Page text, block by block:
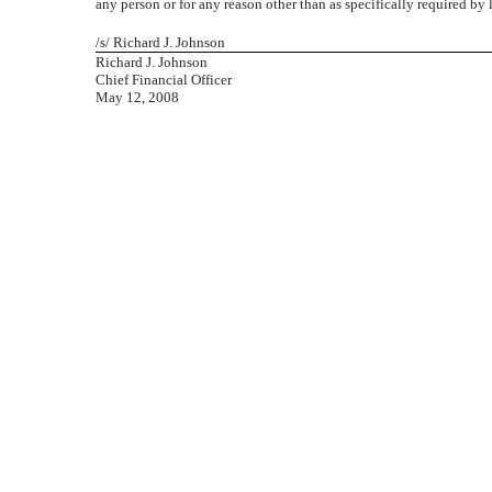
any person or for any reason other than as specifically required by
/s/ Richard J. Johnson
Richard J. Johnson
Chief Financial Officer
May 12, 2008